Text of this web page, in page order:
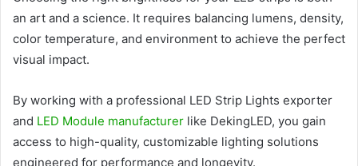
an art and a science. It requires balancing lumens, density,
color temperature, and environment to achieve the perfect
visual impact.
By working with a professional LED Strip Lights exporter
and LED Module manufacturer like DekingLED, you gain
access to high-quality, customizable lighting solutions
engineered for performance and longevity.